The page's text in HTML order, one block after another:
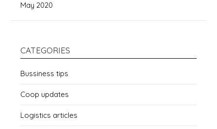
May 2020
CATEGORIES
Bussiness tips
Coop updates
Logistics articles